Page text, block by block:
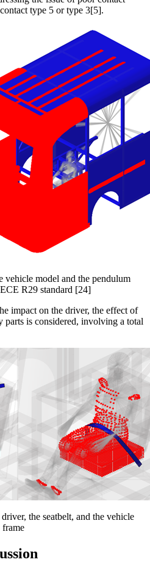
type 5 or type 3[5].
vehicle model and the pendulum
R29 standard [24]
impact on the driver, the effect of
parts is considered, involving a total
the seatbelt, and the vehicle
frame